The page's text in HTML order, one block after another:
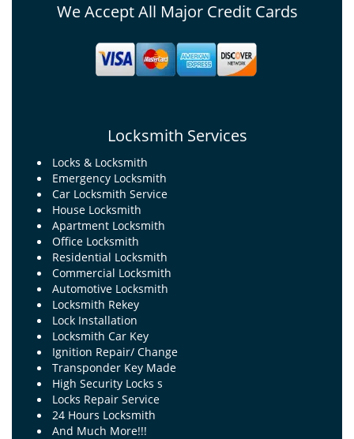
We Accept All Major Credit Cards
Locksmith Services
Locks & Locksmith
Emergency Locksmith
Car Locksmith Service
House Locksmith
Apartment Locksmith
Office Locksmith
Residential Locksmith
Commercial Locksmith
Automotive Locksmith
Locksmith Rekey
Lock Installation
Locksmith Car Key
Ignition Repair/ Change
Transponder Key Made
High Security Locks s
Locks Repair Service
24 Hours Locksmith
And Much More!!!